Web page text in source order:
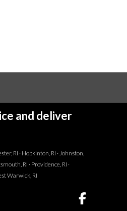
and deliver
RI · Hopkinton, RI · Johnston,
RI · Providence, RI ·
Warwick, RI